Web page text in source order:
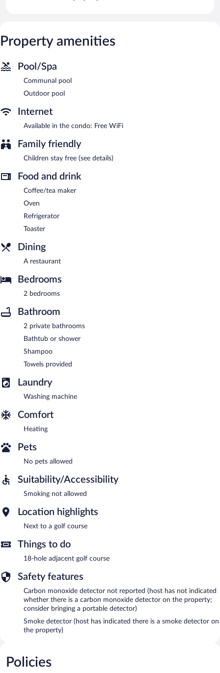
Property amenities
Pool/Spa
Communal pool
Outdoor pool
Internet
Available in the condo: Free WiFi
Family friendly
Children stay free (see details)
Food and drink
Coffee/tea maker
Oven
Refrigerator
Toaster
Dining
A restaurant
Bedrooms
2 bedrooms
Bathroom
2 private bathrooms
Bathtub or shower
Shampoo
Towels provided
Laundry
Washing machine
Comfort
Heating
Pets
No pets allowed
Suitability/Accessibility
Smoking not allowed
Location highlights
Next to a golf course
Things to do
18-hole adjacent golf course
Safety features
Carbon monoxide detector not reported (host has not indicated
whether there is a carbon monoxide detector on the property;
consider bringing a portable detector)
Smoke detector (host has indicated there is a smoke detector on
the property)
Policies